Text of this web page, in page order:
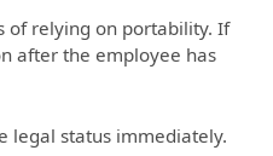
of relying on portability. If
after the employee has
legal status immediately.